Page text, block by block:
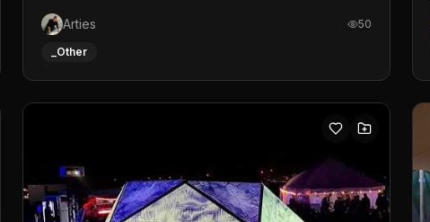
Arties 50
_Other